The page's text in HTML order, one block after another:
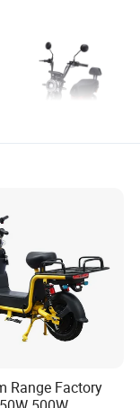
Cargo e-bikes
Range Factory